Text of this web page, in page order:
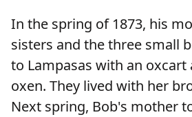
In the spring of 1873, his
sisters and the three small
to Lampasas with an oxcart
oxen. They lived with her
Next spring, Bob's mother